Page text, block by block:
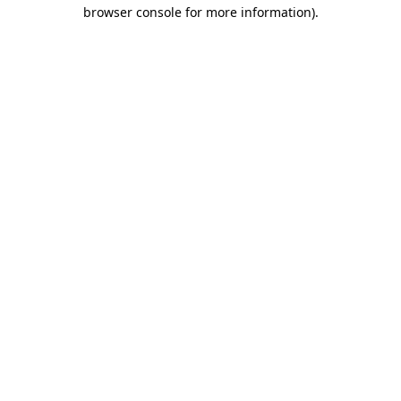
browser console for more information).